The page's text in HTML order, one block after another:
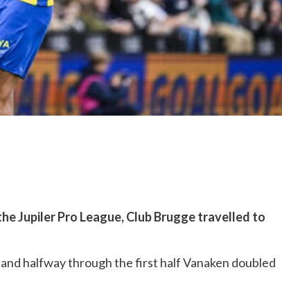
Jupiler Pro League, Club Brugge travelled to
halfway through the first half Vanaken doubled